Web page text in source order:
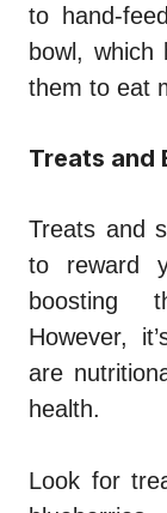
to hand-
bowl, which
them to eat
Treats and
Treats and
to reward
boosting
However,
are
health.
Look for